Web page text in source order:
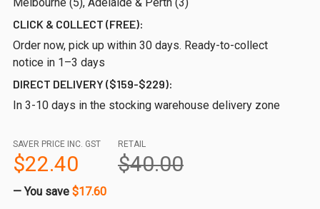
CLICK & COLLECT (FREE):
Order now, pick up within 30 days. Ready-to-collect
notice in 1–3 days
DIRECT DELIVERY ($159-$229):
In 3-10 days in the stocking warehouse delivery zone
RETAIL
$40.00
SAVER PRICE INC. GST
$22.40
— You save $17.60